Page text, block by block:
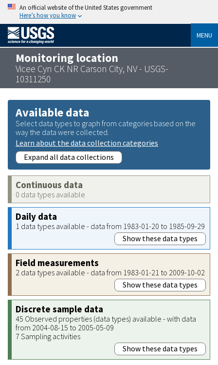
An official website of the United States government
Here’s how you know
MENU
Monitoring location
Vicee Cyn CK NR Carson City, NV - USGS-
10311250
Available data
Select data types to graph from categories based on the
way the data were collected.
Learn about the data collection categories
Expand all data collections
Continuous data
0 data types available
Daily data
1 data types available - data from 1983-01-20 to 1985-09-29
Show these data types
Field measurements
2 data types available - data from 1983-01-21 to 2009-10-02
Show these data types
Discrete sample data
45 Observed properties (data types) available - with data
from 2004-08-15 to 2005-05-09
7 Sampling activities
Show these data types